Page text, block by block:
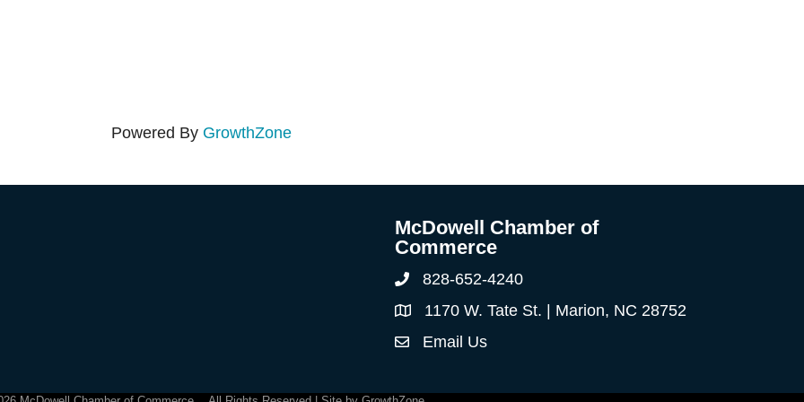
Powered By GrowthZone
McDowell Chamber of
Commerce
Phone828-652-4240
Address & Map
1170 W. Tate St. | Marion, NC 28752
Contact Us
Email Us